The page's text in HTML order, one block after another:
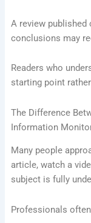
A review
conclusions may
Readers who
starting point
The Difference
Information
Many people
article, watch a
subject is fully
Professionals